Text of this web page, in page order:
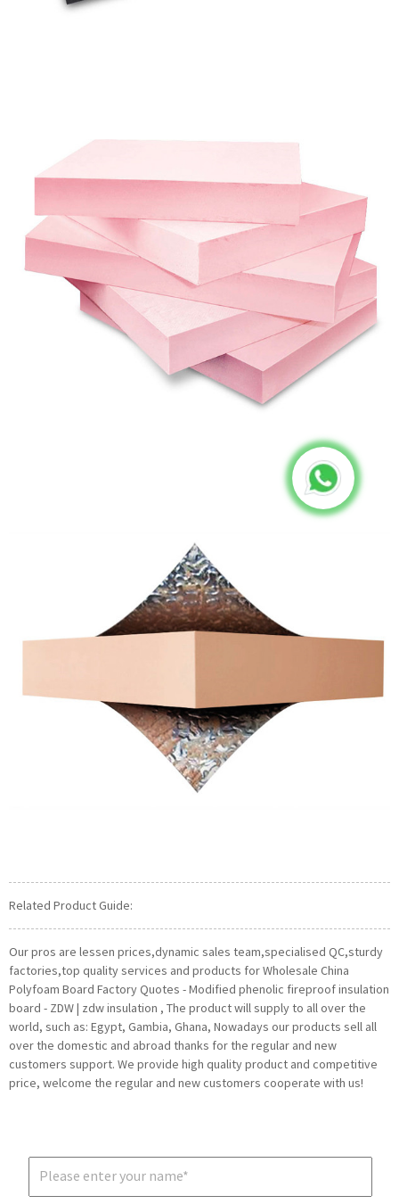
Related Product Guide:
Our pros are lessen prices,dynamic sales team,specialised QC,sturdy
factories,top quality services and products for Wholesale China
Polyfoam Board Factory Quotes - Modified phenolic fireproof insulation
board - ZDW | zdw insulation , The product will supply to all over the
world, such as: Egypt, Gambia, Ghana, Nowadays our products sell all
over the domestic and abroad thanks for the regular and new
customers support. We provide high quality product and competitive
price, welcome the regular and new customers cooperate with us!